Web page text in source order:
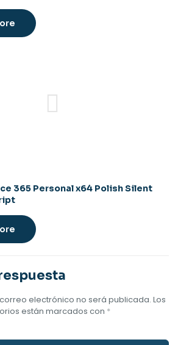
365 Personal x64 Polish Silent
electrónico no será publicada. Los
están marcados con *